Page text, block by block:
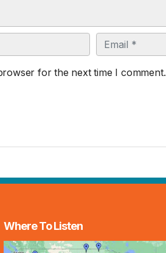
Email
for the next time I comment.
Where To Listen